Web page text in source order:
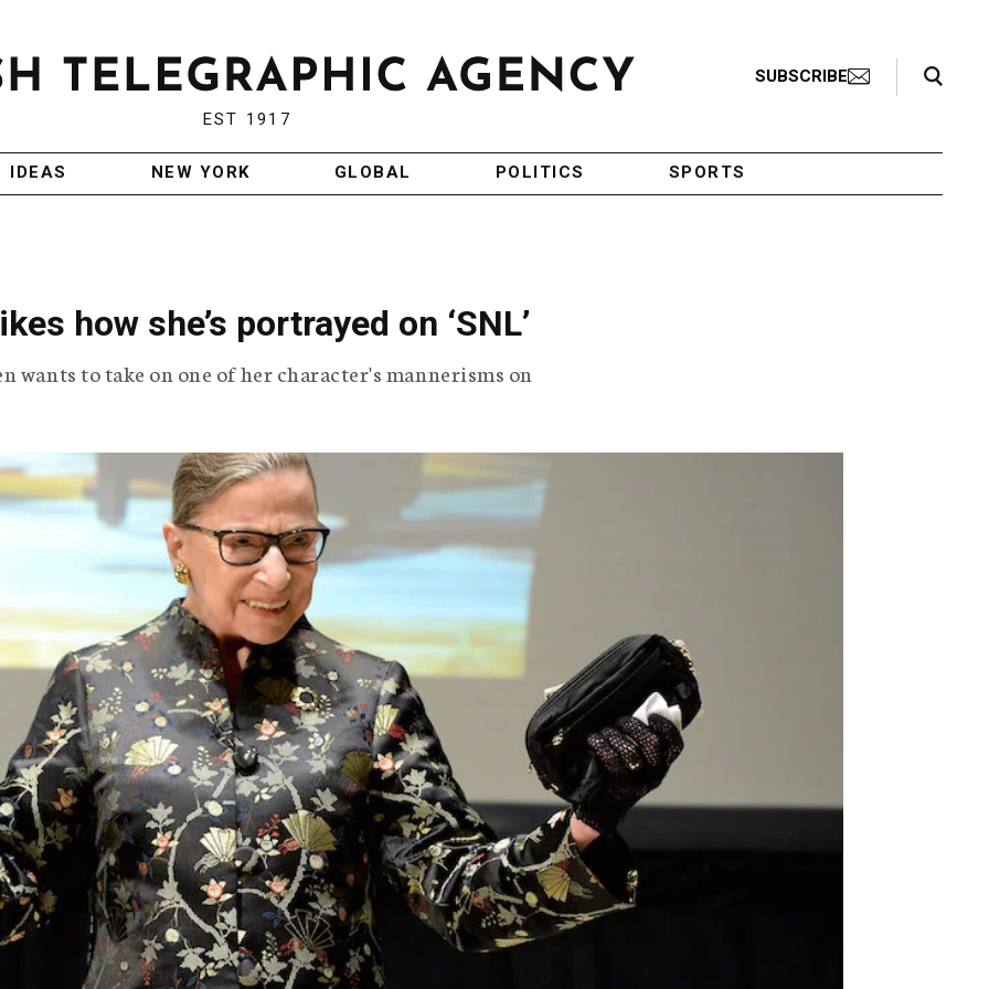
EST 1917
SUBSCRIBE
Search Toggle
IDEAS NEW YORK GLOBAL POLITICS SPORTS
how she’s portrayed on ‘SNL’
wants to take on one of her character's mannerisms on